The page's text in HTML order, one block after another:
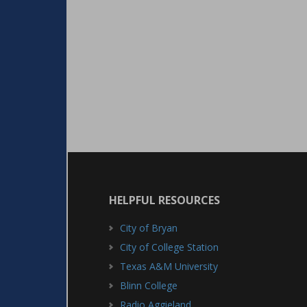
HELPFUL RESOURCES
City of Bryan
City of College Station
Texas A&M University
Blinn College